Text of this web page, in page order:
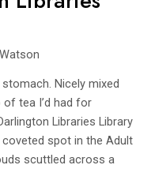
Nicely mixed
tea I’d had for
Libraries Library
coveted spot in the Adult
scuttled across a